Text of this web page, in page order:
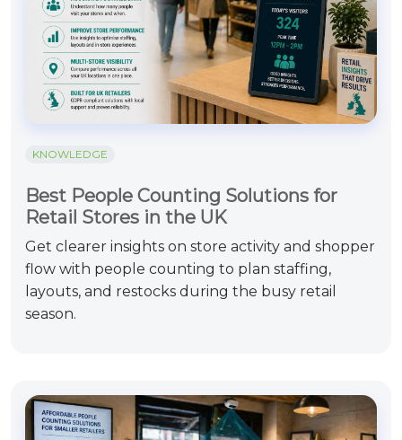
KNOWLEDGE
Best People Counting Solutions for
Retail Stores in the UK
Get clearer insights on store activity and shopper
flow with people counting to plan staffing,
layouts, and restocks during the busy retail
season.